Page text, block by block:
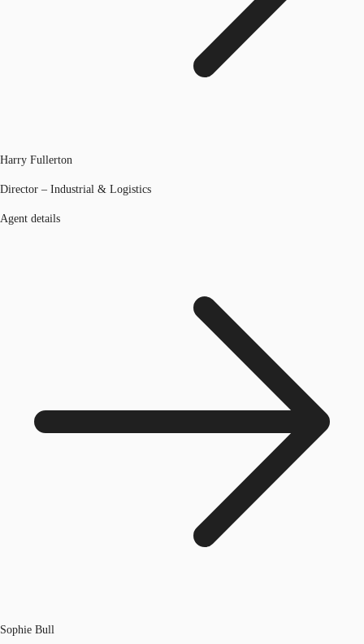
Harry Fullerton
Director – Industrial & Logistics
Agent details
Sophie Bull